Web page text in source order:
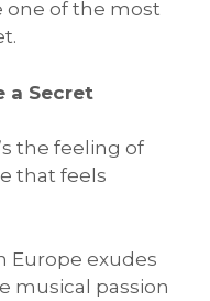
one of the most
a Secret
the feeling of
that feels
Europe exudes
musical passion